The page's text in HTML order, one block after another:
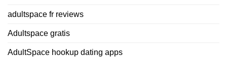
adultspace fr reviews
Adultspace gratis
AdultSpace hookup dating apps